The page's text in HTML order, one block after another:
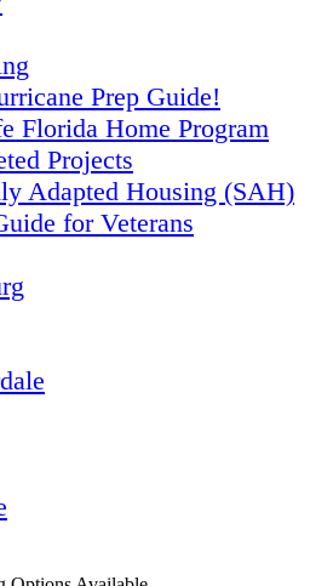
Prep Guide!
Florida Home Program
Projects
Adapted Housing (SAH)
for Veterans